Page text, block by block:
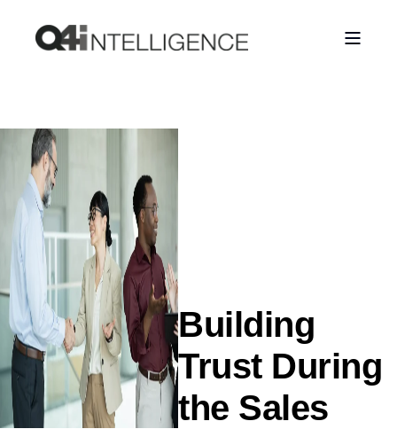
Building
Trust During
the Sales